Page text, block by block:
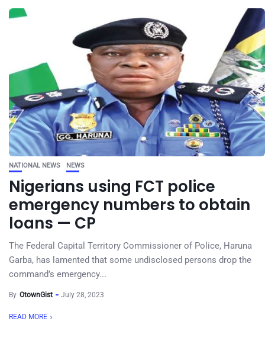
NATIONAL NEWS NEWS
Nigerians using FCT police
emergency numbers to obtain
loans — CP
The Federal Capital Territory Commissioner of Police, Haruna
Garba, has lamented that some undisclosed persons drop the
command’s emergency...
By OtownGist July 28, 2023
READ MORE